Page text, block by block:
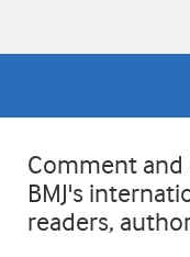
Comment
BMJ's
readers,